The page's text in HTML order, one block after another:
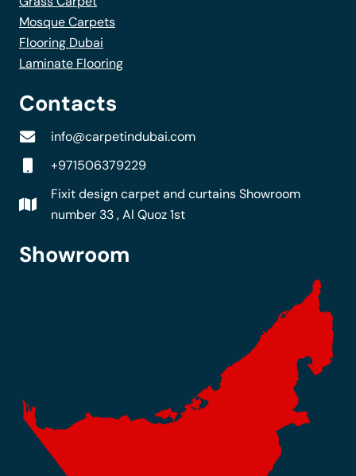
Mosque Carpets
Flooring Dubai
Laminate Flooring
Contacts
info@carpetindubai.com
+971506379229
Fixit design carpet and curtains Showroom
number 33 , Al Quoz 1st
Showroom